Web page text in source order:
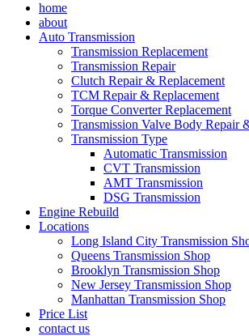
home
about
Auto Transmission
Transmission Replacement
Transmission Repair
Clutch Repair & Replacement
TCM Repair & Replacement
Torque Converter Replacement
Transmission Valve Body Repair
Transmission Type
Automatic Transmission
CVT Transmission
AMT Transmission
DSG Transmission
Engine Rebuild
Locations
Long Island City Transmission
Queens Transmission Shop
Brooklyn Transmission Shop
New Jersey Transmission Shop
Manhattan Transmission Shop
Price List
contact us